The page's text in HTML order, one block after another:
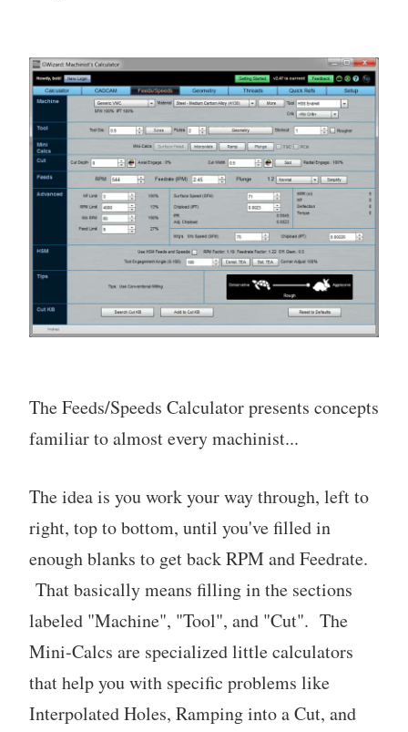
The Feeds/Speeds Calculator presents concepts
familiar to almost every machinist...
The idea is you work your way through, left to
right, top to bottom, until you've filled in
enough blanks to get back RPM and Feedrate.
That basically means filling in the sections
labeled "Machine", "Tool", and "Cut". The
Mini-Calcs are specialized little calculators
that help you with specific problems like
Interpolated Holes, Ramping into a Cut, and